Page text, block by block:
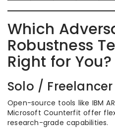
Which
Robustness
Right for You?
Solo / Freelancer
Open-source tools like IBM
Microsoft Counterfit offer
research-grade capabilities.